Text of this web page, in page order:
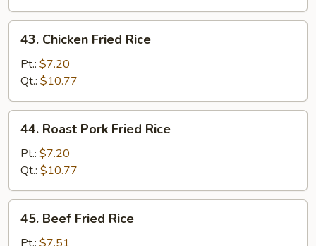
Chicken
Fried
Rice
43. Chicken Fried Rice
Pt.: $7.20
Qt.: $10.77
Roast
Pork
Fried
Rice
44. Roast Pork Fried Rice
Pt.: $7.20
Qt.: $10.77
Beef
Fried
45. Beef Fried Rice